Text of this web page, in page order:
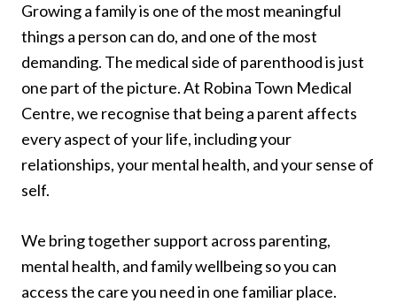
Growing a family is one of the most meaningful
things a person can do, and one of the most
demanding. The medical side of parenthood is just
one part of the picture. At Robina Town Medical
Centre, we recognise that being a parent affects
every aspect of your life, including your
relationships, your mental health, and your sense of
self.
We bring together support across parenting,
mental health, and family wellbeing so you can
access the care you need in one familiar place.